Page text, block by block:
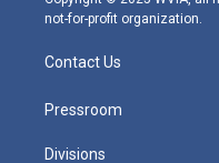
not-for-profit organization.
Contact Us
Pressroom
Divisions